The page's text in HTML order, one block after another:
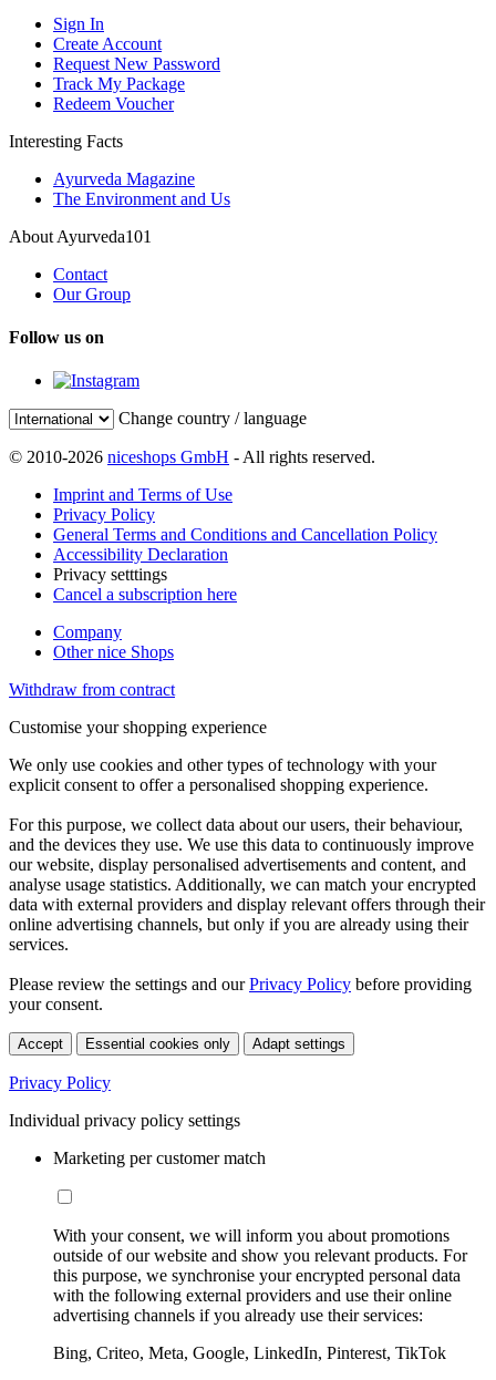
Sign In
Create Account
Request New Password
Track My Package
Redeem Voucher
Interesting Facts
Ayurveda Magazine
The Environment and Us
About Ayurveda101
Contact
Our Group
Follow us on
Change country / language
© 2010-2026 niceshops GmbH - All rights reserved.
Imprint and Terms of Use
Privacy Policy
General Terms and Conditions and Cancellation Policy
Accessibility Declaration
Privacy setttings
Cancel a subscription here
Company
Other nice Shops
Withdraw from contract
Customise your shopping experience
We only use cookies and other types of technology with your
explicit consent to offer a personalised shopping experience.
For this purpose, we collect data about our users, their behaviour,
and the devices they use. We use this data to continuously improve
our website, display personalised advertisements and content, and
analyse usage statistics. Additionally, we can match your encrypted
data with external providers and display relevant offers through their
online advertising channels, but only if you are already using their
services.
Please review the settings and ourPrivacy Policy before providing
your consent.
Accept Essential cookies only Adapt settings
Privacy Policy
Individual privacy policy settings
Marketing per customer match
With your consent, we will inform you about promotions
outside of our website and show you relevant products. For
this purpose, we synchronise your encrypted personal data
with the following external providers and use their online
advertising channels if you already use their services:
Bing, Criteo, Meta, Google, LinkedIn, Pinterest, TikTok